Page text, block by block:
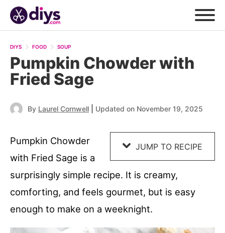
Recipe
DIYS FOOD SOUP
Pumpkin Chowder with
Fried Sage
By Laurel Cornwell Updated on November 19, 2025
JUMP TO RECIPE
Pumpkin Chowder
with Fried Sage is a
surprisingly simple recipe. It is creamy,
comforting, and feels gourmet, but is easy
enough to make on a weeknight.